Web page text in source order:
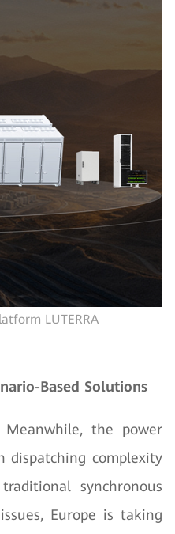
LUTERRA
Based Solutions
the power
dispatching complexity
synchronous
Europe is taking